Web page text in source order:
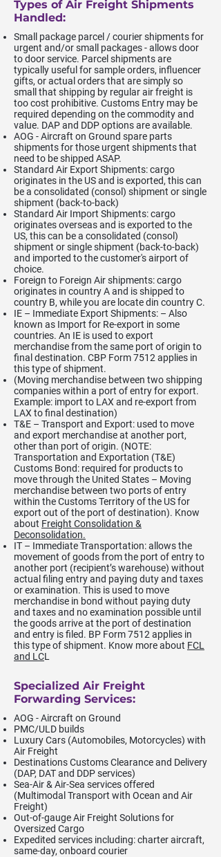
Types of Air Freight Shipments
Handled:
Small package parcel / courier shipments for
urgent and/or small packages - allows door
to door service. Parcel shipments are
typically useful for sample orders, influencer
gifts, or actual orders that are simply so
small that shipping by regular air freight is
too cost prohibitive. Customs Entry may be
required depending on the commodity and
value. DAP and DDP options are available.
AOG - Aircraft on Ground spare parts
shipments for those urgent shipments that
need to be shipped ASAP.
Standard Air Export Shipments: cargo
originates in the US and is exported, this can
be a consolidated (consol) shipment or single
shipment (back-to-back)
Standard Air Import Shipments: cargo
originates overseas and is exported to the
US, this can be a consolidated (consol)
shipment or single shipment (back-to-back)
and imported to the customer's airport of
choice.
Foreign to Foreign Air shipments: cargo
originates in country A and is shipped to
country B, while you are locate din country C.
IE – Immediate Export Shipments: – Also
known as Import for Re-export in some
countries. An IE is used to export
merchandise from the same port of origin to
final destination. CBP Form 7512 applies in
this type of shipment.
(Moving merchandise between two shipping
companies within a port of entry for export.
Example: import to LAX and re-export from
LAX to final destination)
T&E – Transport and Export: used to move
and export merchandise at another port,
other than port of origin. (NOTE:
Transportation and Exportation (T&E)
Customs Bond: required for products to
move through the United States – Moving
merchandise between two ports of entry
within the Customs Territory of the US for
export out of the port of destination). Know
about Freight Consolidation &
Deconsolidation.
IT – Immediate Transportation: allows the
movement of goods from the port of entry to
another port (recipient’s warehouse) without
actual filing entry and paying duty and taxes
or examination. This is used to move
merchandise in bond without paying duty
and taxes and no examination possible until
the goods arrive at the port of destination
and entry is filed. BP Form 7512 applies in
this type of shipment. Know more about FCL
and LCL
Specialized Air Freight
Forwarding Services:
AOG - Aircraft on Ground
PMC/ULD builds
Luxury Cars (Automobiles, Motorcycles) with
Air Freight
Destinations Customs Clearance and Delivery
(DAP, DAT and DDP services)
Sea-Air & Air-Sea services offered
(Multimodal Transport with Ocean and Air
Freight)
Out-of-gauge Air Freight Solutions for
Oversized Cargo
Expedited services including: charter aircraft,
same-day, onboard courier